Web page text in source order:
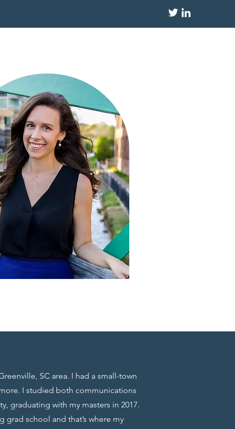
SC area. I had a small-town
I studied both communications
graduating with my masters in 2017.
grad school and that’s where my